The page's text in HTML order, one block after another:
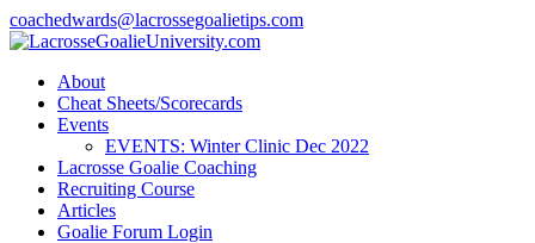
coachedwards@lacrossegoalietips.com
About
Cheat Sheets/Scorecards
Events
EVENTS: Winter Clinic Dec 2022
Lacrosse Goalie Coaching
Recruiting Course
Articles
Goalie Forum Login